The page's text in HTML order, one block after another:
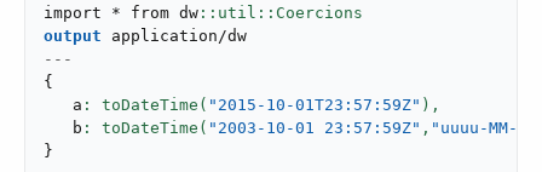
import * from dw
output
application/dw
---
{
   a
: toDateTime( "2015-10-01T23:57:59Z" ),
   b
: toDateTime( "2003-10-01 23:57:59Z" , "uuuu-MM-
}